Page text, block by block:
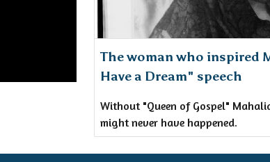
The woman who inspired
Have a Dream" speech
Without "Queen of Gospel"
might never have happened.